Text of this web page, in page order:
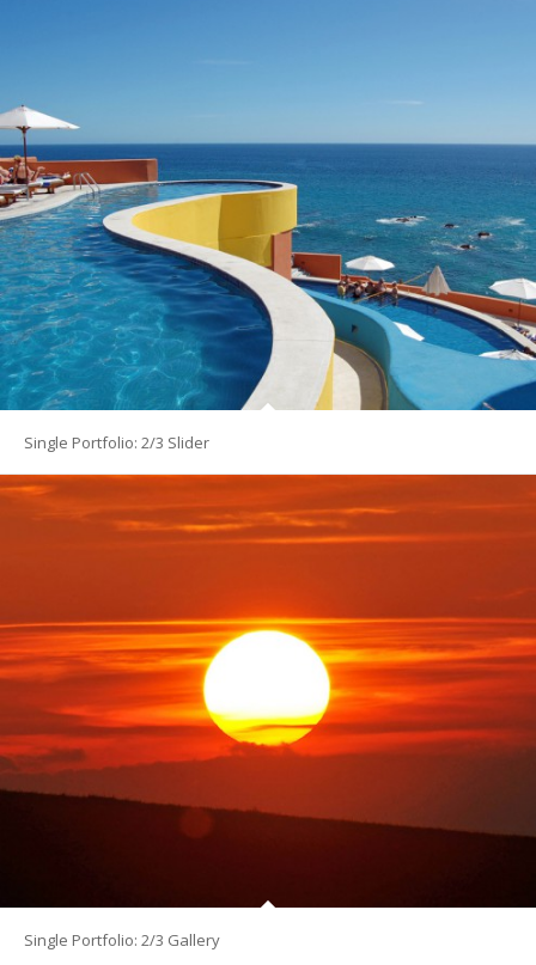
Single Portfolio: 2/3 Slider
Single Portfolio: 2/3 Gallery